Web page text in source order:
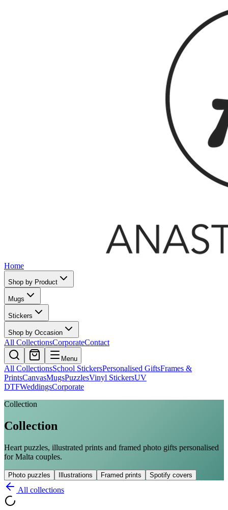
Home
Shop by Product
Mugs
Stickers
Shop by Occasion
All CollectionsCorporateContact
Menu
All CollectionsSchool StickersPersonalised GiftsFrames &
PrintsCanvasMugsPuzzlesVinyl StickersUV
DTFWeddingsCorporate
Collection
Collection
Heart puzzles, illustrated prints and framed photo gifts personalised
for Malta couples.
Photo puzzles Illustrations Framed prints Spotify covers
All collections